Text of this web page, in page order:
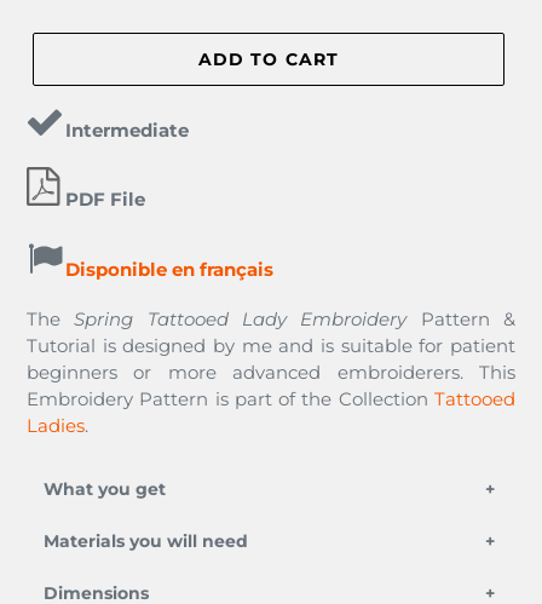
ADD TO CART
Intermediate
PDF File
Disponible en français
TheSpring Tattooed Lady Embroidery Pattern &
Tutorial is designed by me and is suitable for patient
beginners or more advanced embroiderers. This
Embroidery Pattern is part of the Collection Tattooed
Ladies.
What you get
This PDF Embroidery pattern is digitally
(blurred). It is a digital file to be downloaded to
Materials you will need
Dimensions